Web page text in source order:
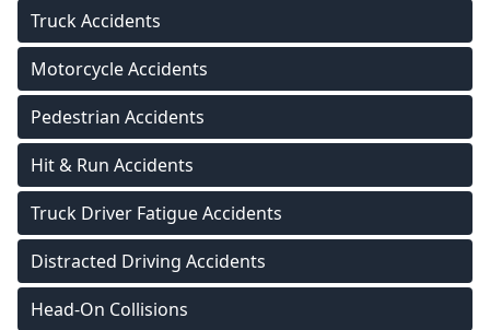
Truck Accidents
Motorcycle Accidents
Pedestrian Accidents
Hit & Run Accidents
Truck Driver Fatigue Accidents
Distracted Driving Accidents
Head-On Collisions